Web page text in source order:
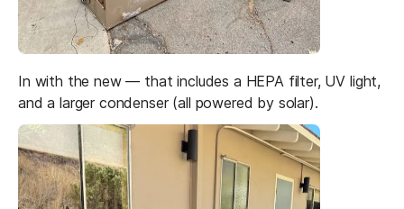
In with the new — that includes a HEPA filter, UV light,
and a larger condenser (all powered by solar).